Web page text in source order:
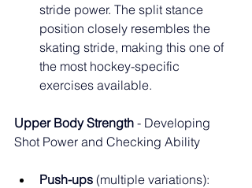
stride power. The split stance
position closely resembles the
skating stride, making this one of
the most hockey-specific
exercises available.
Upper Body Strength - Developing
Shot Power and Checking Ability
Push-ups (multiple variations):